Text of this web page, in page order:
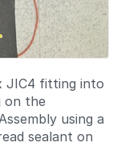
JIC4 fitting into
on the
using a
sealant on